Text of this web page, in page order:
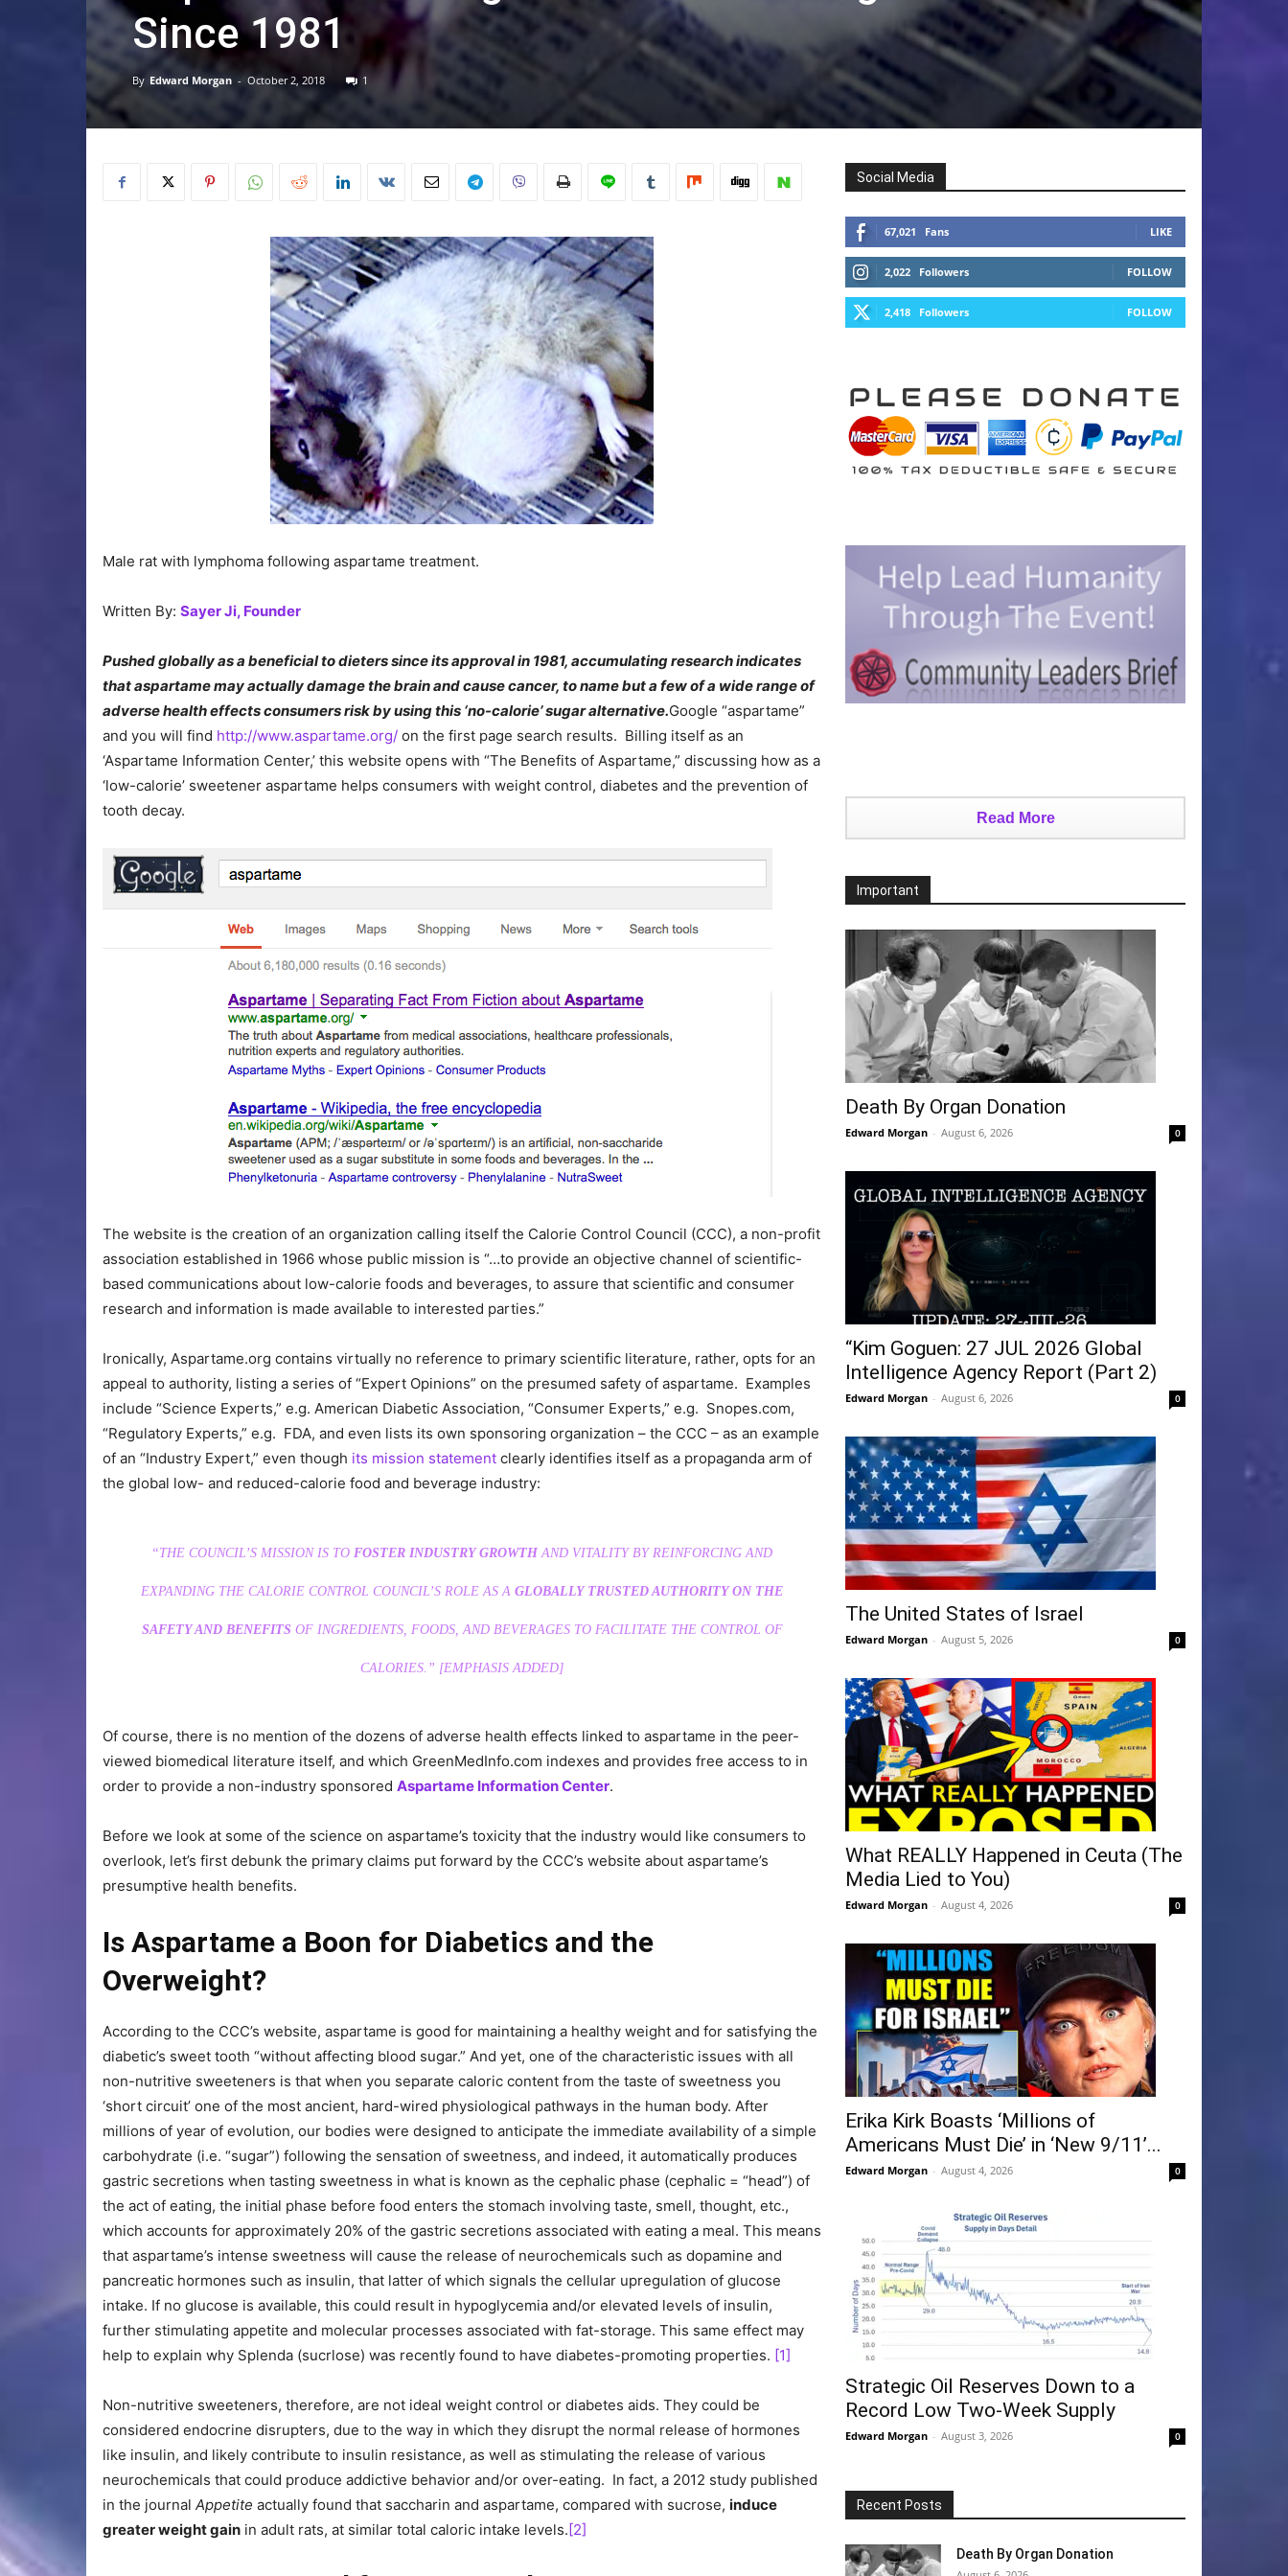
Since 1981
By Edward Morgan - October 2, 2018 1
Male rat with lymphoma following aspartame treatment.
Written By: Sayer Ji, Founder
Pushed globally as a beneficial to dieters since its approval in 1981, accumulating research indicates
that aspartame may actually damage the brain and cause cancer, to name but a few of a wide range of
adverse health effects consumers risk by using this ‘no-calorie’ sugar alternative.Google “aspartame”
and you will find http://www.aspartame.org/ on the first page search results. Billing itself as an
‘Aspartame Information Center,’ this website opens with “The Benefits of Aspartame,” discussing how as a
‘low-calorie’ sweetener aspartame helps consumers with weight control, diabetes and the prevention of
tooth decay.
The website is the creation of an organization calling itself the Calorie Control Council (CCC), a non-profit
association established in 1966 whose public mission is “…to provide an objective channel of scientific-
based communications about low-calorie foods and beverages, to assure that scientific and consumer
research and information is made available to interested parties.”
Ironically, Aspartame.org contains virtually no reference to primary scientific literature, rather, opts for an
appeal to authority, listing a series of “Expert Opinions” on the presumed safety of aspartame. Examples
include “Science Experts,” e.g. American Diabetic Association, “Consumer Experts,” e.g. Snopes.com,
“Regulatory Experts,” e.g. FDA, and even lists its own sponsoring organization – the CCC – as an example
of an “Industry Expert,” even though its mission statement clearly identifies itself as a propaganda arm of
the global low- and reduced-calorie food and beverage industry:
“THE COUNCIL’S MISSION IS TO FOSTER INDUSTRY GROWTH AND VITALITY BY REINFORCING AND
EXPANDING THE CALORIE CONTROL COUNCIL’S ROLE AS A GLOBALLY TRUSTED AUTHORITY ON THE
SAFETY AND BENEFITS OF INGREDIENTS, FOODS, AND BEVERAGES TO FACILITATE THE CONTROL OF
CALORIES.” [EMPHASIS ADDED]
Of course, there is no mention of the dozens of adverse health effects linked to aspartame in the peer-
viewed biomedical literature itself, and which GreenMedInfo.com indexes and provides free access to in
order to provide a non-industry sponsored Aspartame Information Center.
Before we look at some of the science on aspartame’s toxicity that the industry would like consumers to
overlook, let’s first debunk the primary claims put forward by the CCC’s website about aspartame’s
presumptive health benefits.
Is Aspartame a Boon for Diabetics and the
Overweight?
According to the CCC’s website, aspartame is good for maintaining a healthy weight and for satisfying the
diabetic’s sweet tooth “without affecting blood sugar.” And yet, one of the characteristic issues with all
non-nutritive sweeteners is that when you separate caloric content from the taste of sweetness you
‘short circuit’ one of the most ancient, hard-wired physiological pathways in the human body. After
millions of year of evolution, our bodies were designed to anticipate the immediate availability of a simple
carbohydrate (i.e. “sugar”) following the sensation of sweetness, and indeed, it automatically produces
gastric secretions when tasting sweetness in what is known as the cephalic phase (cephalic = “head”) of
the act of eating, the initial phase before food enters the stomach involving taste, smell, thought, etc.,
which accounts for approximately 20% of the gastric secretions associated with eating a meal. This means
that aspartame’s intense sweetness will cause the release of neurochemicals such as dopamine and
pancreatic hormones such as insulin, that latter of which signals the cellular upregulation of glucose
intake. If no glucose is available, this could result in hypoglycemia and/or elevated levels of insulin,
further stimulating appetite and molecular processes associated with fat-storage. This same effect may
help to explain why Splenda (sucrlose) was recently found to have diabetes-promoting properties. [1]
Non-nutritive sweeteners, therefore, are not ideal weight control or diabetes aids. They could be
considered endocrine disrupters, due to the way in which they disrupt the normal release of hormones
like insulin, and likely contribute to insulin resistance, as well as stimulating the release of various
neurochemicals that could produce addictive behavior and/or over-eating. In fact, a 2012 study published
in the journal Appetite actually found that saccharin and aspartame, compared with sucrose, induce
greater weight gain in adult rats, at similar total caloric intake levels.[2]
Social Media
67,021 Fans LIKE
2,022 Followers FOLLOW
2,418 Followers FOLLOW
Read More
Important
Death By Organ Donation
Edward Morgan - August 6, 2026 0
“Kim Goguen: 27 JUL 2026 Global
Intelligence Agency Report (Part 2)
Edward Morgan - August 6, 2026 0
The United States of Israel
Edward Morgan - August 5, 2026 0
What REALLY Happened in Ceuta (The
Media Lied to You)
Edward Morgan - August 4, 2026 0
Erika Kirk Boasts ‘Millions of
Americans Must Die’ in ‘New 9/11’...
Edward Morgan - August 4, 2026 0
Strategic Oil Reserves Down to a
Record Low Two-Week Supply
Edward Morgan - August 3, 2026 0
Recent Posts
Death By Organ Donation